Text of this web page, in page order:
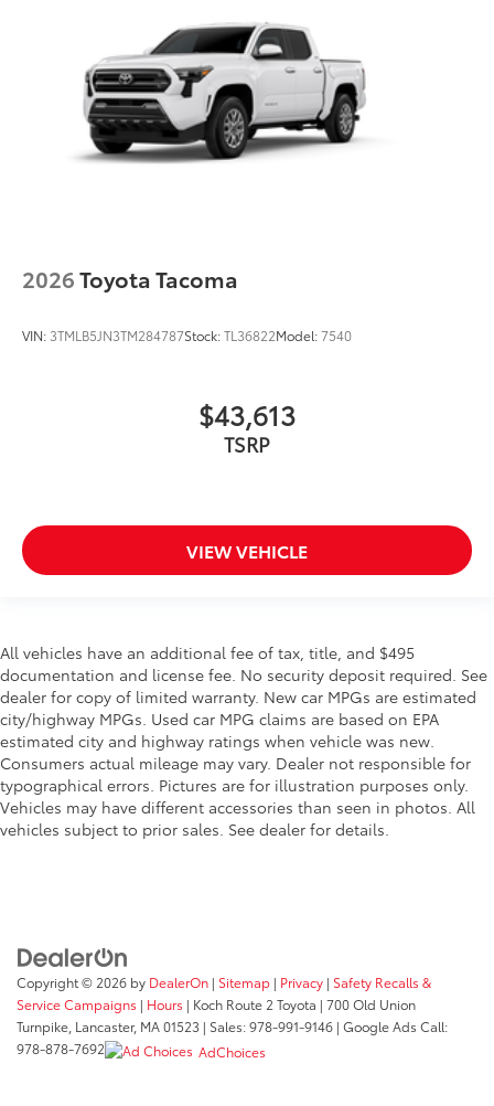
2026Toyota Tacoma
VIN: 3TMLB5JN3TM284787Stock:TL36822Model:7540
$43,613
TSRP
VIEW VEHICLE
All vehicles have an additional fee of tax, title, and $495
documentation and license fee. No security deposit required. See
dealer for copy of limited warranty. New car MPGs are estimated
city/highway MPGs. Used car MPG claims are based on EPA
estimated city and highway ratings when vehicle was new.
Consumers actual mileage may vary. Dealer not responsible for
typographical errors. Pictures are for illustration purposes only.
Vehicles may have different accessories than seen in photos. All
vehicles subject to prior sales. See dealer for details.
Copyright © 2026 by DealerOn | Sitemap | Privacy | Safety Recalls &
Service Campaigns | Hours | Koch Route 2 Toyota | 700 Old Union
Turnpike, Lancaster, MA01523 | Sales:978-991-9146 | Google Ads Call:
978-878-7692
AdChoices